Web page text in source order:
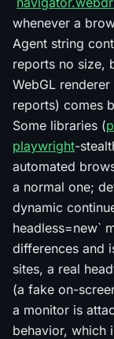
whenever a
Agent string
reports no size,
WebGL
reports) comes
Some libraries (
playwright-
automated
a normal one;
dynamic
headless=new`
differences and
sites, a real
(a fake on-
a monitor is
behavior, which